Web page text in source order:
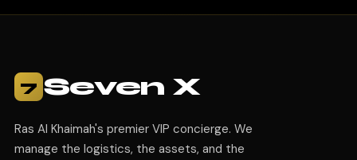
7 Seven X
Ras Al Khaimah's premier VIP concierge. We
manage the logistics, the assets, and the